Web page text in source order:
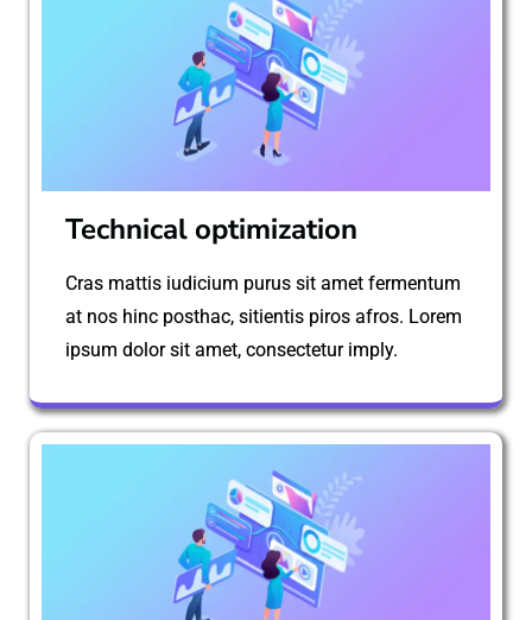
Technical optimization
Cras mattis iudicium purus sit amet fermentum
at nos hinc posthac, sitientis piros afros. Lorem
ipsum dolor sit amet, consectetur imply.